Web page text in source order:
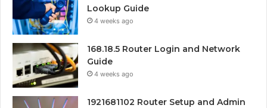
Lookup Guide
4 weeks ago
168.18.5 Router Login and Network
Guide
4 weeks ago
1921681102 Router Setup and Admin